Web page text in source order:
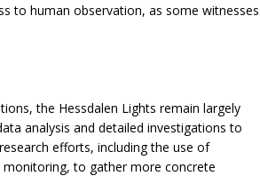
to human observation, as some witnesses
the Hessdalen Lights remain largely
analysis and detailed investigations to
efforts, including the use of
to gather more concrete